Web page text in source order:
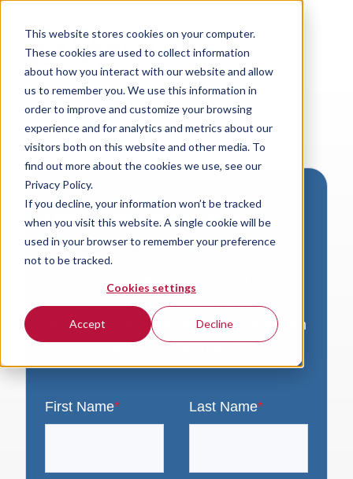
This website stores cookies on your computer.
These cookies are used to collect information
about how you interact with our website and allow
us to remember you. We use this information in
order to improve and customize your browsing
experience and for analytics and metrics about our
visitors both on this website and other media. To
find out more about the cookies we use, see our
Privacy Policy.
If you decline, your information won’t be tracked
when you visit this website. A single cookie will be
used in your browser to remember your preference
not to be tracked.
Cookies settings
Accept Decline
Download VersaLogic
Resources
A valid email address is required to
access product downloads from
VersaLogic. You will receive an email with
a link to your download. Thank you!
First Name* Last Name*